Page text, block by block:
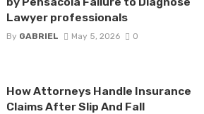
Lawyer professionals
By GABRIEL May 5, 2026 0
How Attorneys Handle Insurance
Claims After Slip And Fall